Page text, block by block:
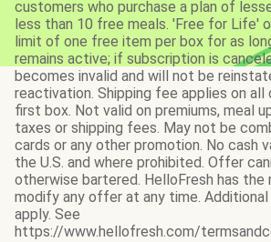
customers who purchase a plan of
less than 10 free meals. 'Free for Life'
limit of one free item per box for as
remains active; if subscription is
becomes invalid and will not be
reactivation. Shipping fee applies on
first box. Not valid on premiums, meal
taxes or shipping fees. May not be
cards or any other promotion. No cash
the U.S. and where prohibited. Offer
otherwise bartered. HelloFresh has the
modify any offer at any time.
apply. See
https://www.hellofresh.com/